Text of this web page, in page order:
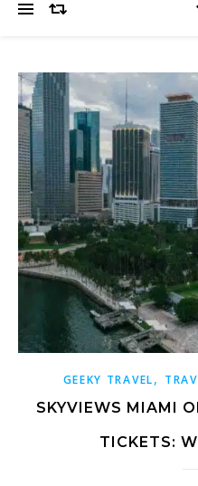
GEEKY TRAVEL,
SKYVIEWS MIAMI
TICKETS: